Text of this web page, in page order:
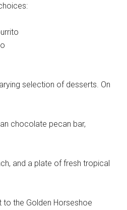
selection of desserts. On
chocolate pecan bar,
and a plate of fresh tropical
the Golden Horseshoe